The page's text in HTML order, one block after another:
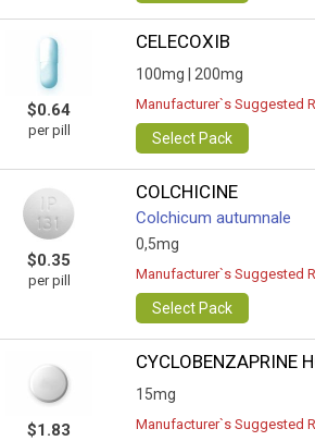
$0.64
per pill
CELECOXIB
100mg | 200mg
Manufacturer`s Suggested
Select Pack
$0.35
per pill
COLCHICINE
Colchicum autumnale
0,5mg
Manufacturer`s Suggested
Select Pack
$1.83
CYCLOBENZAPRINE
15mg
Manufacturer`s Suggested